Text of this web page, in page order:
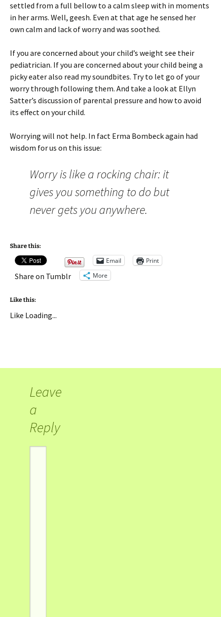
settled from a full bellow to a calm sleep with in moments
in her arms. Well, geesh. Even at that age he sensed her
own calm and lack of worry and was soothed.
If you are concerned about your child’s weight see their
pediatrician. If you are concerned about your child being a
picky eater also read my soundbites. Try to let go of your
worry through following them. And take a look at Ellyn
Satter’s discussion of parental pressure and how to avoid
its effect on your child.
Worrying will not help. In fact Erma Bombeck again had
wisdom for us on this issue:
Worry is like a rocking chair: it
gives you something to do but
never gets you anywhere.
Share this:
Email Print
Share on Tumblr More
Like this:
Like Loading...
Leave
a
Reply